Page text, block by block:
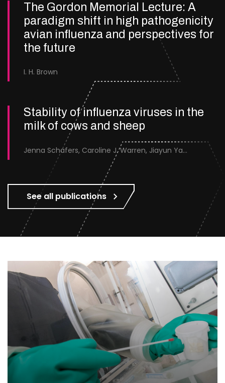
The Gordon Memorial Lecture: A
paradigm shift in high pathogenicity
avian influenza and perspectives for
the future
I. H. Brown
Stability of influenza viruses in the
milk of cows and sheep
Jenna Schafers, Caroline J. Warren, Jiayun Yang, Junsen Zhang, Sarah J. Cole, Jayne Cooper, Karolina Drewek, Natalie McGinn, Mehnaz Qureshi, Scott M. Reid, Nunticha Pankaew, Wenfang Spring Tan, Sarah K. Walsh, Ashley C. Banyard, Ian Brown, Paul Digard, Munir Iqbal, Joe James, Thomas P. Peacock, Edward Hutchinson
See all publications